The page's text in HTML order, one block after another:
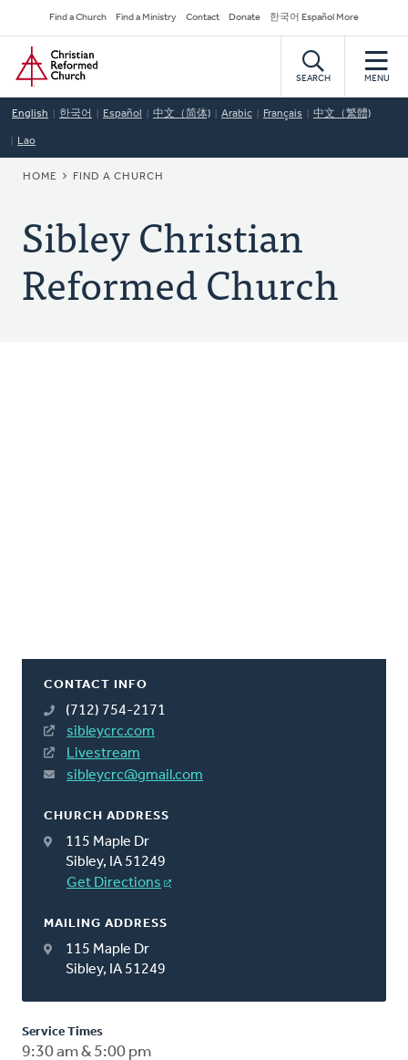
to
main
content
Secondary
Navigation
Find a Church Find a Ministry Contact Donate 한국어 Español More
Home
SEARCH MENU
English 한국어 Español 中文（简体) Arabic Français 中文（繁體)
Lao
BREADCRUMB
HOME FIND A CHURCH
Sibley Christian
Reformed Church
CONTACT INFO
(712) 754-2171
sibleycrc.com
Livestream
sibleycrc@gmail.com
CHURCH ADDRESS
115 Maple Dr
Sibley, IA 51249
Get Directions
MAILING ADDRESS
115 Maple Dr
Sibley, IA 51249
Service Times
9:30 am & 5:00 pm